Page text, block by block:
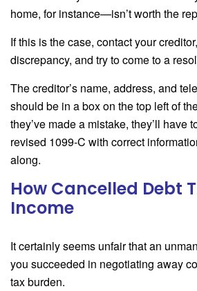
home, for instance—isn’t worth the
If this is the case, contact your
discrepancy, and try to come to a
The creditor’s name, address, and
should be in a box on the top left of
they’ve made a mistake, they’ll have
revised 1099-C with correct
along.
How Cancelled Debt
Income
It certainly seems unfair that an
you succeeded in negotiating away
tax burden.